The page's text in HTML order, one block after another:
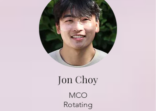
Jon Choy
MCO
Rotating